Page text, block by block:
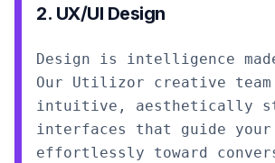
2. UX/UI Design
Design is intelligence
Our Utilizor creative team
intuitive, aesthetically
interfaces that guide your
effortlessly toward